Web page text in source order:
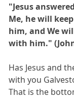
"Jesus
Me, he will
him, and We
with him."
Has Jesus and
with you
That is the